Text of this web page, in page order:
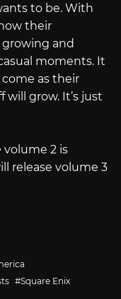
to be. With
their
growing and
moments. It
as their
grow. It’s just
volume 2 is
release volume 3
Square Enix